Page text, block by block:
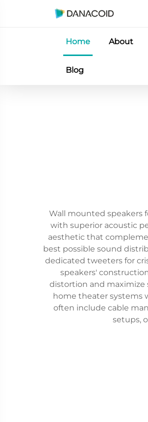
Home About
Blog
Wall mounted speakers
with superior acoustic
aesthetic that
best possible sound
dedicated tweeters for
speakers'
distortion and maximize
home theater systems
often include cable
setups,